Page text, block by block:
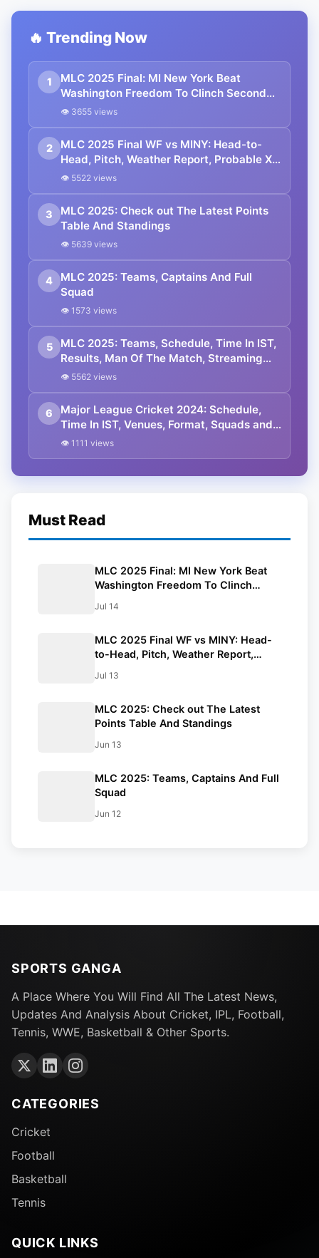
🔥 Trending Now
1
MLC 2025 Final: MI New York Beat
Washington Freedom To Clinch Second
Title
👁 3655 views
2
MLC 2025 Final WF vs MINY: Head-to-
Head, Pitch, Weather Report, Probable XIs
And Streaming Details
👁 5522 views
3
MLC 2025: Check out The Latest Points
Table And Standings
👁 5639 views
4
MLC 2025: Teams, Captains And Full
Squad
👁 1573 views
5
MLC 2025: Teams, Schedule, Time In IST,
Results, Man Of The Match, Streaming
Details
👁 5562 views
6
Major League Cricket 2024: Schedule,
Time In IST, Venues, Format, Squads and
Live Streaming Details
👁 1111 views
Must Read
MLC 2025 Final: MI New York Beat
Washington Freedom To Clinch
Jul 14
MLC 2025 Final WF vs MINY: Head-
to-Head, Pitch, Weather Report,
Jul 13
MLC 2025: Check out The Latest
Points Table And Standings
Jun 13
MLC 2025: Teams, Captains And Full
Squad
Jun 12
SPORTS GANGA
A Place Where You Will Find All The Latest News,
Updates And Analysis About Cricket, IPL, Football,
Tennis, WWE, Basketball & Other Sports.
CATEGORIES
Cricket
Football
Basketball
Tennis
QUICK LINKS